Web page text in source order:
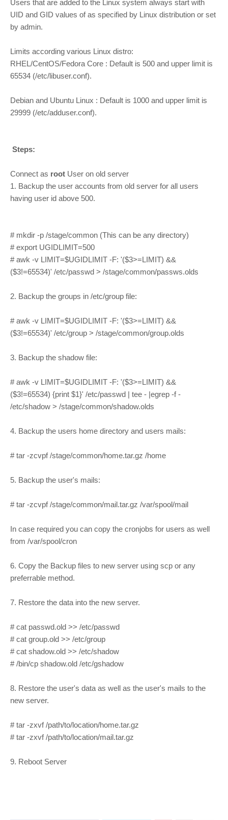
Users that are added to the Linux system always start with
UID and GID values of as specified by Linux distribution or set
by admin.
Limits according various Linux distro:
RHEL/CentOS/Fedora Core : Default is 500 and upper limit is
65534 (/etc/libuser.conf).
Debian and Ubuntu Linux : Default is 1000 and upper limit is
29999 (/etc/adduser.conf).
Steps:
Connect as root User on old server
1. Backup the user accounts from old server for all users
having user id above 500.
# mkdir -p /stage/common (This can be any directory)
# export UGIDLIMIT=500
# awk -v LIMIT=$UGIDLIMIT -F: '($3>=LIMIT) &&
($3!=65534)' /etc/passwd > /stage/common/passws.olds
2. Backup the groups in /etc/group file:
# awk -v LIMIT=$UGIDLIMIT -F: '($3>=LIMIT) &&
($3!=65534)' /etc/group > /stage/common/group.olds
3. Backup the shadow file:
# awk -v LIMIT=$UGIDLIMIT -F: '($3>=LIMIT) &&
($3!=65534) {print $1}' /etc/passwd | tee - |egrep -f -
/etc/shadow > /stage/common/shadow.olds
4. Backup the users home directory and users mails:
# tar -zcvpf /stage/common/home.tar.gz /home
5. Backup the user's mails:
# tar -zcvpf /stage/common/mail.tar.gz /var/spool/mail
In case required you can copy the cronjobs for users as well
from /var/spool/cron
6. Copy the Backup files to new server using scp or any
preferrable method.
7. Restore the data into the new server.
# cat passwd.old >> /etc/passwd
# cat group.old >> /etc/group
# cat shadow.old >> /etc/shadow
# /bin/cp shadow.old /etc/gshadow
8. Restore the user's data as well as the user's mails to the
new server.
# tar -zxvf /path/to/location/home.tar.gz
# tar -zxvf /path/to/location/mail.tar.gz
9. Reboot Server